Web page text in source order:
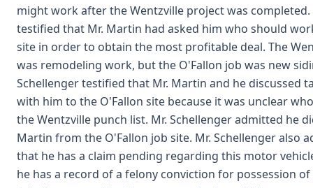
might work after the Wentzville project was completed.
testified that Mr. Martin had asked him who should
site in order to obtain the most profitable deal. The
was remodeling work, but the O'Fallon job was new
Schellenger testified that Mr. Martin and he discussed
with him to the O'Fallon site because it was unclear
the Wentzville punch list. Mr. Schellenger admitted he
Martin from the O'Fallon job site. Mr. Schellenger also
that he has a claim pending regarding this motor
he has a record of a felony conviction for possession of